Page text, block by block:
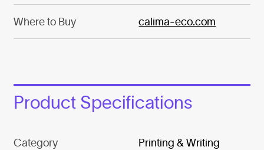
Where to Buy calima-eco.com
Product Specifications
Category Printing & Writing